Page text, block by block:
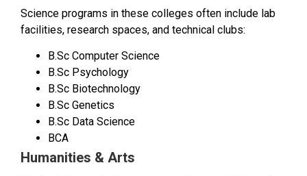
Science programs in these colleges often include lab
facilities, research spaces, and technical clubs:
B.Sc Computer Science
B.Sc Psychology
B.Sc Biotechnology
B.Sc Genetics
B.Sc Data Science
BCA
Humanities & Arts